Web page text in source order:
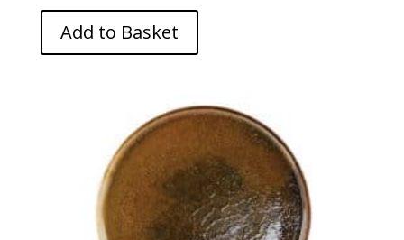
Add to Basket